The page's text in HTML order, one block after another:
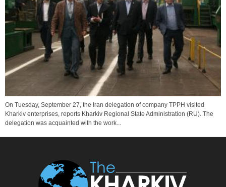
On Tuesday, September 27, the Iran delegation of company TPPH visited
Kharkiv enterprises, reports Kharkiv Regional State Administration (RU). The
delegation was acquainted with the work...